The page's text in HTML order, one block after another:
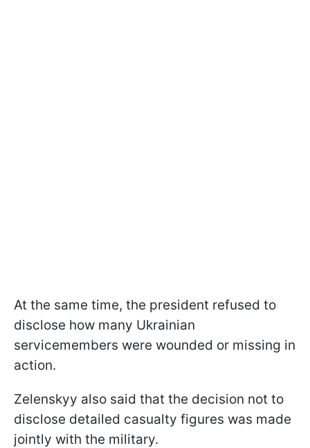
At the same time, the president refused to
disclose how many Ukrainian
servicemembers were wounded or missing in
action.
Zelenskyy also said that the decision not to
disclose detailed casualty figures was made
jointly with the military.